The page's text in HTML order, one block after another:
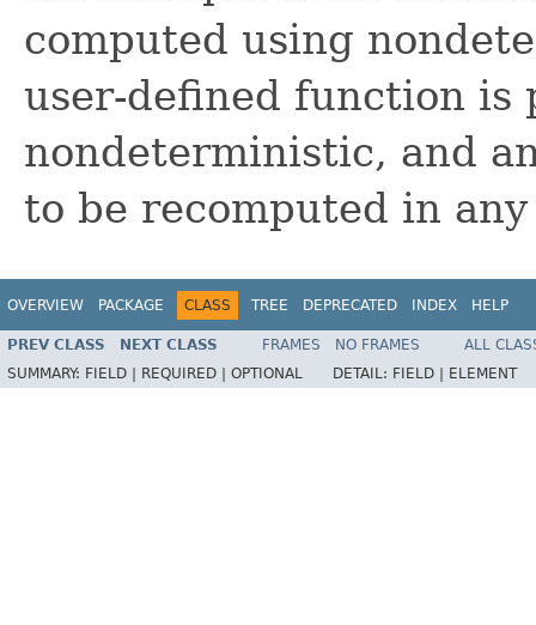
computed using
user-defined function is
nondeterministic, and
to be recomputed in
OVERVIEW PACKAGE CLASS TREE DEPRECATED INDEX HELP
PREV CLASS NEXT CLASS FRAMES NO FRAMES
ALL
SUMMARY: FIELD | REQUIRED | OPTIONAL DETAIL: FIELD | ELEMENT